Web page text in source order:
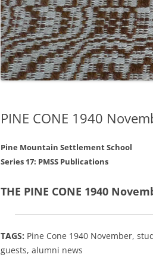
WALKING TOUR OF CAMPUS
GUIDE TO
GOVERNANCE
ANNUAL
PINE CONE 1940
Pine Mountain Settlement School
Series 17: PMSS Publications
THE PINE CONE 1940
TAGS: Pine Cone 1940 November,
guests, alumni news